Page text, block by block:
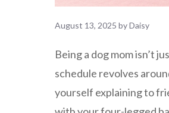
August 13, 2025 byDaisy
Being a dog mom isn’t
schedule revolves
yourself explaining to